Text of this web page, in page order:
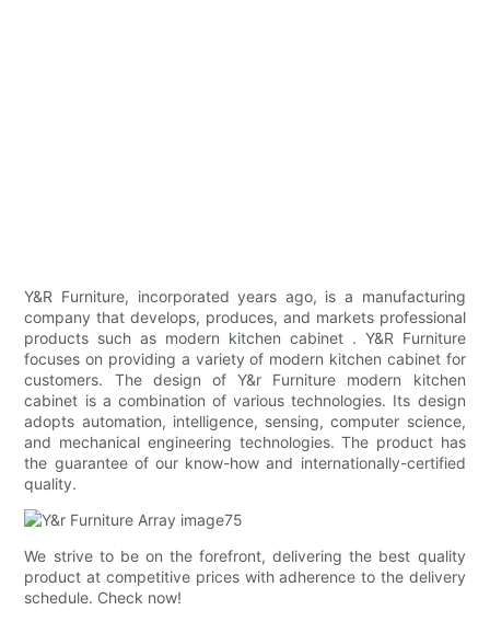
Y&R Furniture, incorporated years ago, is a manufacturing
company that develops, produces, and markets professional
products such as modern kitchen cabinet . Y&R Furniture
focuses on providing a variety of modern kitchen cabinet for
customers. The design of Y&r Furniture modern kitchen
cabinet is a combination of various technologies. Its design
adopts automation, intelligence, sensing, computer science,
and mechanical engineering technologies. The product has
the guarantee of our know-how and internationally-certified
quality.
We strive to be on the forefront, delivering the best quality
product at competitive prices with adherence to the delivery
schedule. Check now!